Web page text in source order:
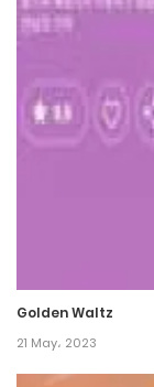
Chapter 56
Chapter 55
1 January، 2022
26 December، 2021
Chapter 52
Golden Waltz
21 May، 2023